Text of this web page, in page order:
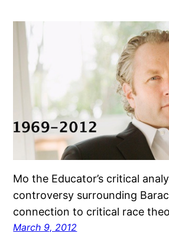
Mo the Educator’s critical
controversy surrounding
connection to critical race
March 9, 2012